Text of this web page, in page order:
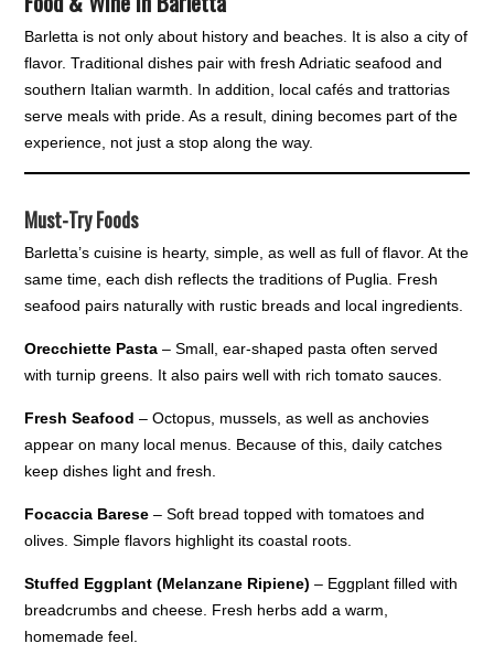
Barletta is not only about history and beaches. It is also a city of
flavor. Traditional dishes pair with fresh Adriatic seafood and
southern Italian warmth. In addition, local cafés and trattorias
serve meals with pride. As a result, dining becomes part of the
experience, not just a stop along the way.
Must-Try Foods
Barletta’s cuisine is hearty, simple, as well as full of flavor. At the
same time, each dish reflects the traditions of Puglia. Fresh
seafood pairs naturally with rustic breads and local ingredients.
Orecchiette Pasta – Small, ear-shaped pasta often served
with turnip greens. It also pairs well with rich tomato sauces.
Fresh Seafood – Octopus, mussels, as well as anchovies
appear on many local menus. Because of this, daily catches
keep dishes light and fresh.
Focaccia Barese – Soft bread topped with tomatoes and
olives. Simple flavors highlight its coastal roots.
Stuffed Eggplant (Melanzane Ripiene) – Eggplant filled with
breadcrumbs and cheese. Fresh herbs add a warm,
homemade feel.